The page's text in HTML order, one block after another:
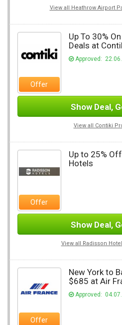
View all Heathrow Airport
Offer
Up To 30%
Deals at
Approved:
Show Deal,
View all Contiki
Offer
Up to 25%
Hotels
Show Deal,
View all Radisson
Offer
New York to
$685 at Air
Approved: